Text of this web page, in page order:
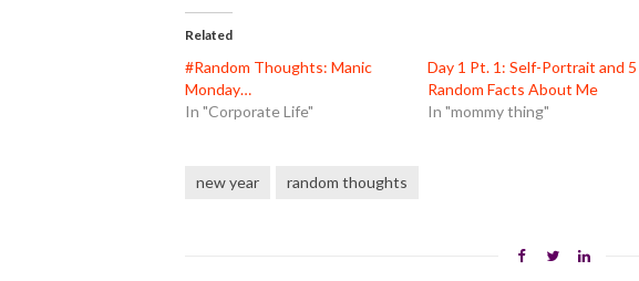
(Opens
in
new
Related
#Random Thoughts: Manic
Monday…
In "Corporate Life"
Day 1 Pt. 1: Self-Portrait and 5
Random Facts About Me
In "mommy thing"
new year random thoughts